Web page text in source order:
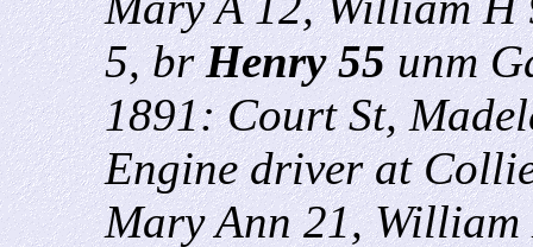
5, brHenry 55unm
1891: Court St,
Engine driver at
Mary Ann 21,